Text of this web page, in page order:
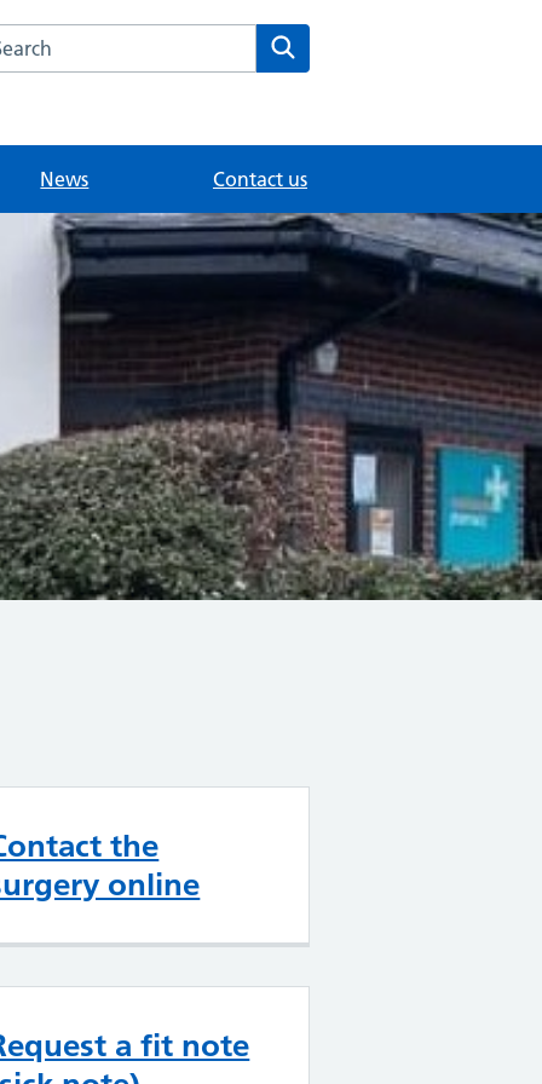
the Fairlands Medical Practice website
News Contact us
the
online
a fit note